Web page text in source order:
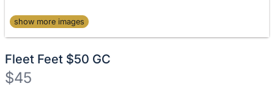
show more images
Fleet Feet $50 GC
$45